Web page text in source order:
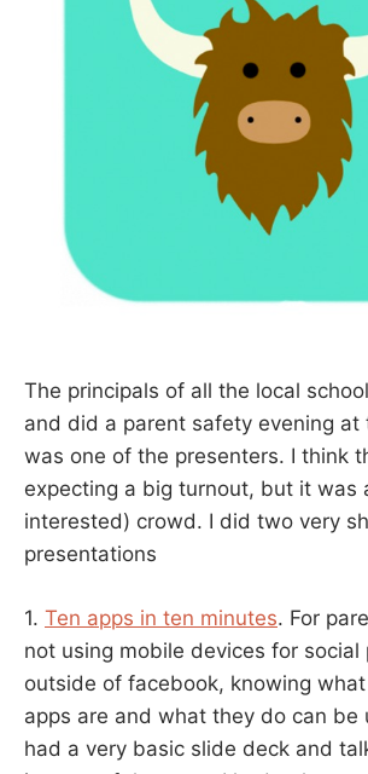
The principals of all the local
and did a parent safety evening at
was one of the presenters. I think
expecting a big turnout, but it was
interested) crowd. I did two very
presentations
1. Ten apps in ten minutes. For
not using mobile devices for social
outside of facebook, knowing
apps are and what they do can be
had a very basic slide deck and